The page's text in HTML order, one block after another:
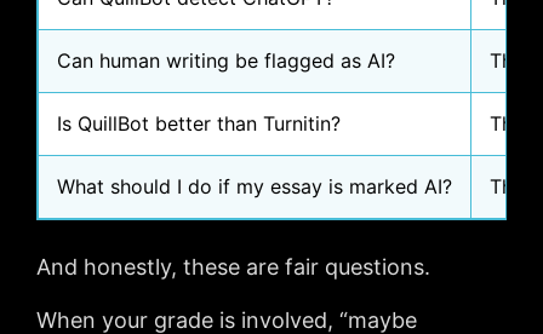
Can human writing be flagged as AI? They
Is QuillBot better than Turnitin? They
What should I do if my essay is marked AI? They
And honestly, these are fair questions.
When your grade is involved, “maybe